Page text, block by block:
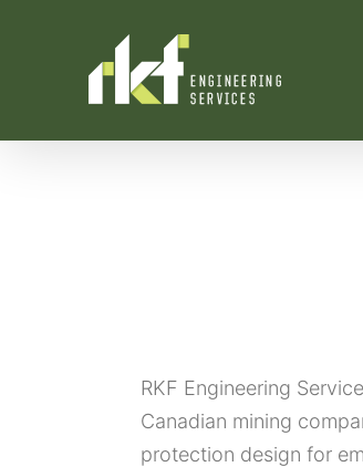
RKF Engineering
Canadian mining
protection design for